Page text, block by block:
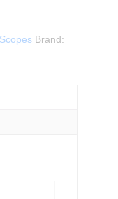
Scopes Brand: